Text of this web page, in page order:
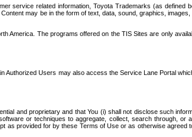
service related information, Toyota Trademarks (as defined
may be in the form of text, data, sound, graphics,
America. The programs offered on the TIS Sites are only
Authorized Users may also access the Service Lane Portal
and proprietary and that You (i) shall not disclose such
or techniques to aggregate, collect, search through, or
provided for by these Terms of Use or as otherwise agreed